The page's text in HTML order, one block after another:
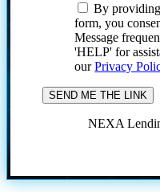
By
form, you
Message
'HELP' for
ourPrivacy
NEXA